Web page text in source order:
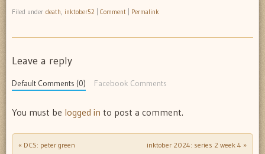
Filed under death, inktober52 Comment Permalink
Leave a reply
Default Comments (0) Facebook Comments
You must be logged in to post a comment.
Post navigation
« DCS: peter green inktober 2024: series 2 week 4 »